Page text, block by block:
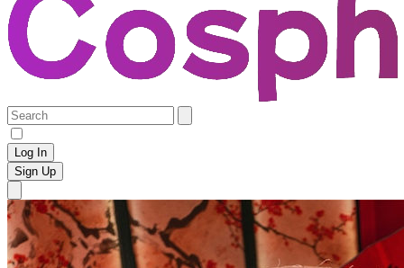
Log In
Sign Up